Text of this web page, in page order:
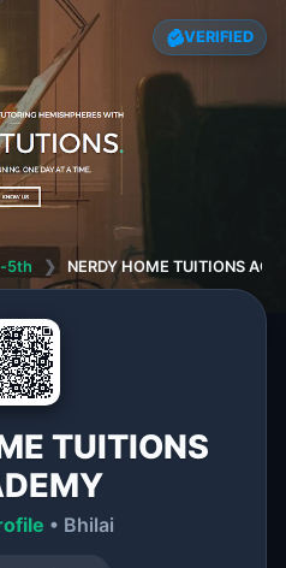
VERIFIED
5th ❯ NERDY HOME TUITIONS
TUITIONS
• Bhilai